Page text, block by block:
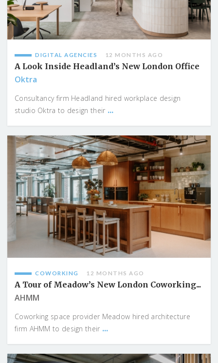
DIGITAL AGENCIES 12 MONTHS AGO
A Look Inside Headland’s New London Office
Oktra
Consultancy firm Headland hired workplace design
studio Oktra to design their ...
COWORKING 12 MONTHS AGO
A Tour of Meadow’s New London Coworking...
AHMM
Coworking space provider Meadow hired architecture
firm AHMM to design their ...